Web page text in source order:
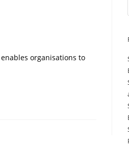
organisations to